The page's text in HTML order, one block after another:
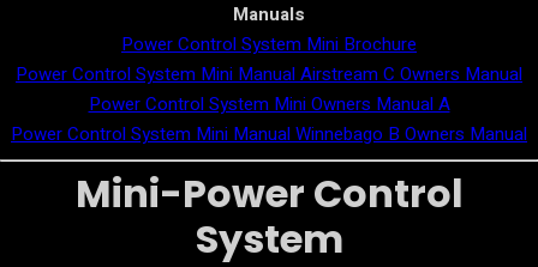
Manuals
Power Control System Mini Brochure
Power Control System Mini Manual Airstream C Owners Manual
Power Control System Mini Owners Manual A
Power Control System Mini Manual Winnebago B Owners Manual
Mini-Power Control
System